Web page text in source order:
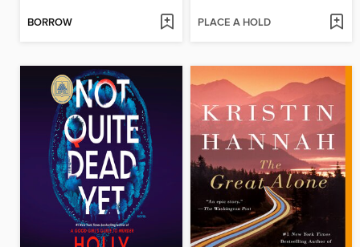
BORROW PLACE A HOLD